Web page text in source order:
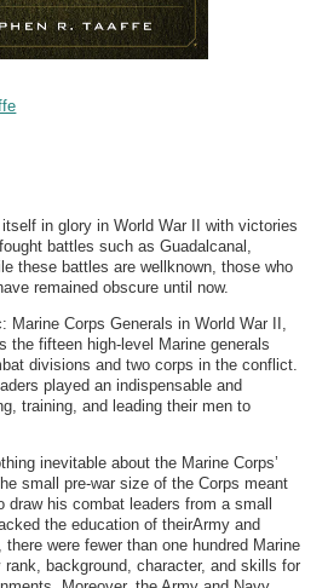
in glory in World War II with victories
battles such as Guadalcanal,
these battles are wellknown, those who
remained obscure until now.
Marine Corps Generals in World War II,
the fifteen high-level Marine generals
divisions and two corps in the conflict.
played an indispensable and
training, and leading their men to
inevitable about the Marine Corps’
small pre-war size of the Corps meant
his combat leaders from a small
the education of theirArmy and
were fewer than one hundred Marine
background, character, and skills for